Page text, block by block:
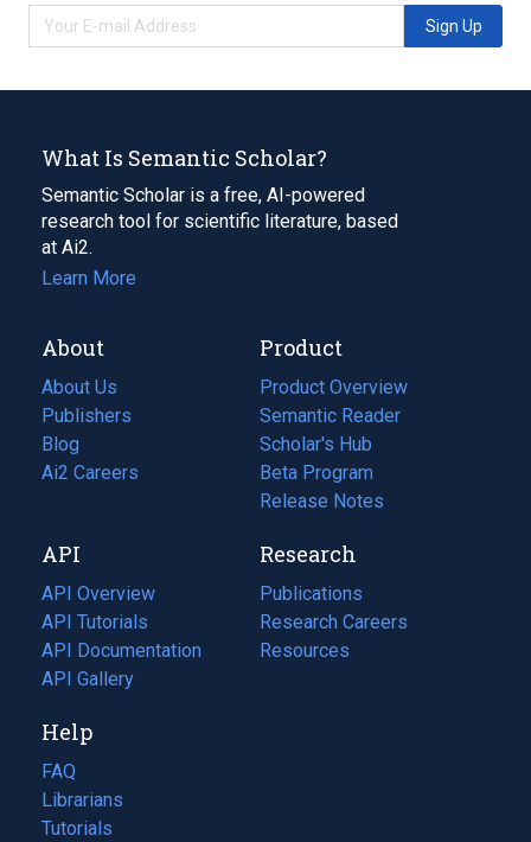
Sign Up
What Is Semantic Scholar?
Semantic Scholar is a free, AI-powered
research tool for scientific literature, based
at Ai2.
Learn More
About
About Us
Publishers
Blog
(opens
in
tab)
Ai2 Careers
(opens
new
tab)
Product
Product Overview
Semantic Reader
Scholar's Hub
Beta Program
Release Notes
API
API Overview
API Tutorials
API Documentation
(opens
in
new
tab)
API Gallery
Research
Publications
(opens
in
a
Research Careers
(opens
in
Resources
(opens
Help
FAQ
Librarians
Tutorials